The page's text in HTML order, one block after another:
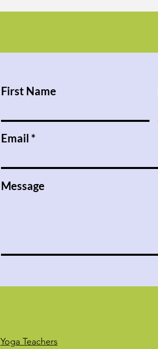
First Name
Email
Message
Yoga Teachers